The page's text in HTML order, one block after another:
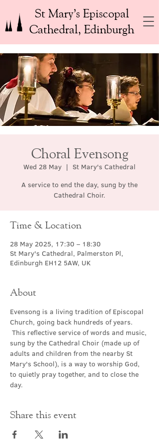
St Mary’s Episcopal
Cathedral, Edinburgh
Choral Evensong
Wed 28 May
  |
St Mary's Cathedral
A service to end the day, sung by the
Cathedral Choir.
Time & Location
28 May 2025, 17:30 – 18:30
St Mary's Cathedral, Palmerston Pl,
Edinburgh EH12 5AW, UK
About
Evensong is a living tradition of Episcopal
Church, going back hundreds of years.
This reflective service of words and music,
sung by the Cathedral Choir (made up of
adults and children from the nearby St
Mary's School), is a way to worship God,
to quietly pray together, and to close the
day.
Share this event